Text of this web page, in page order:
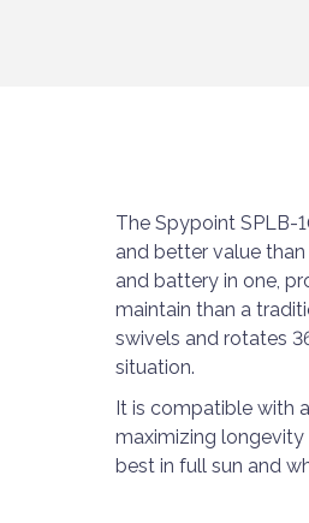
The Spypoint SPLB-
and better value
and battery in one,
maintain than a
swivels and rotates
situation.
It is compatible with
maximizing longevity
best in full sun and